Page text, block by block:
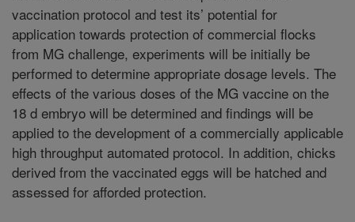
vaccination protocol and test its’ potential for
application towards protection of commercial flocks
from MG challenge, experiments will be initially be
performed to determine appropriate dosage levels. The
effects of the various doses of the MG vaccine on the
18 d embryo will be determined and findings will be
applied to the development of a commercially applicable
high throughput automated protocol. In addition, chicks
derived from the vaccinated eggs will be hatched and
assessed for afforded protection.